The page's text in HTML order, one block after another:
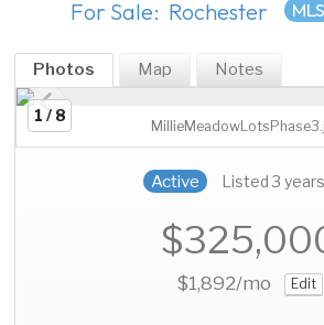
For Sale: Rochester
Photos Map Notes
1 / 8
Active Listed 3
$1,892/mo Edit